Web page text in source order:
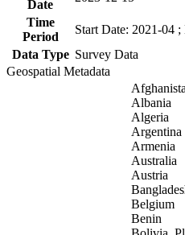
Date
Time
Period
Start Date: 2021-04
Data Type Survey Data
Geospatial Metadata
Albania
Algeria
Argentina
Armenia
Australia
Austria
Belgium
Benin